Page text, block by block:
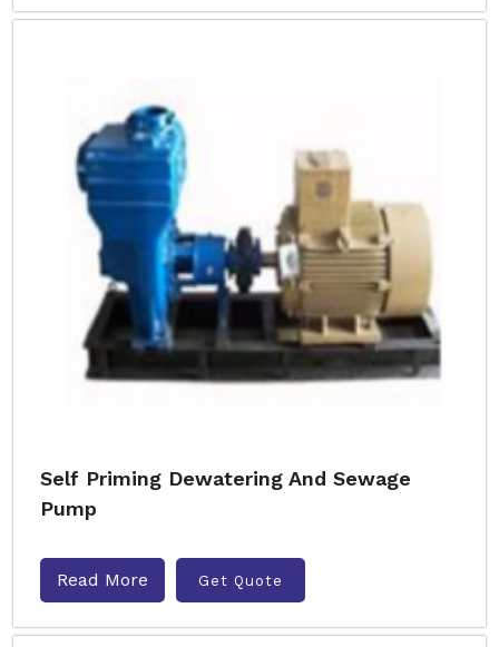
Self Priming Dewatering And Sewage
Pump
Read More Get Quote